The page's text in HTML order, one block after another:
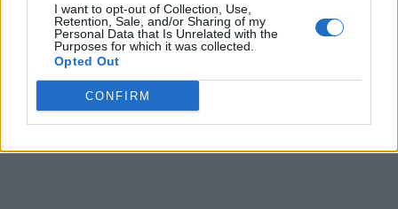
I want to opt-out of Collection, Use,
Retention, Sale, and/or Sharing of my
Personal Data that Is Unrelated with the
Purposes for which it was collected.
Opted Out
CONFIRM